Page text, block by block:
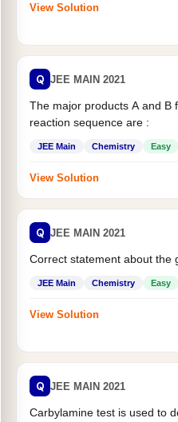
View Solution
Q JEE MAIN 2021
The major products A and B
reaction sequence are :
JEE Main Chemistry Easy
View Solution
Q JEE MAIN 2021
Correct statement about the
JEE Main Chemistry Easy
View Solution
Q JEE MAIN 2021
Carbylamine test is used to